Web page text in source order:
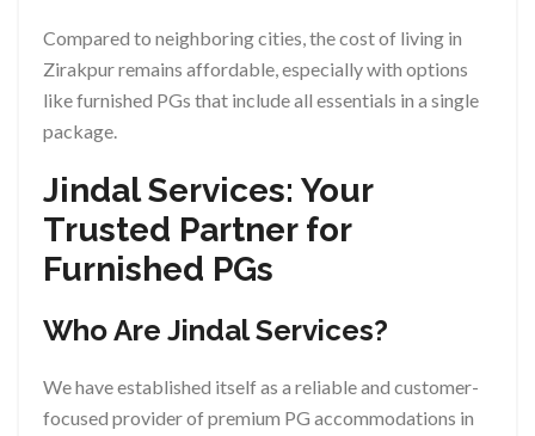
Compared to neighboring cities, the cost of living in
Zirakpur remains affordable, especially with options
like furnished PGs that include all essentials in a single
package.
Jindal Services: Your
Trusted Partner for
Furnished PGs
Who Are Jindal Services?
We have established itself as a reliable and customer-
focused provider of premium PG accommodations in